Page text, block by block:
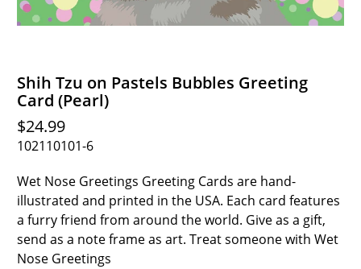
Shih Tzu on Pastels Bubbles Greeting
Card (Pearl)
$24.99
102110101-6
Wet Nose Greetings Greeting Cards are hand-
illustrated and printed in the USA. Each card features
a furry friend from around the world. Give as a gift,
send as a note frame as art. Treat someone with Wet
Nose Greetings